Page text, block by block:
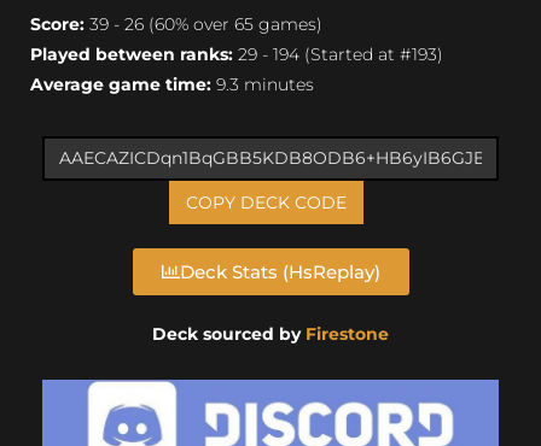
Score: 39 - 26 (60% over 65 games)
Played between ranks: 29 - 194 (Started at #193)
Average game time: 9.3 minutes
COPY DECK CODE
Deck Stats (HsReplay)
Deck sourced by Firestone